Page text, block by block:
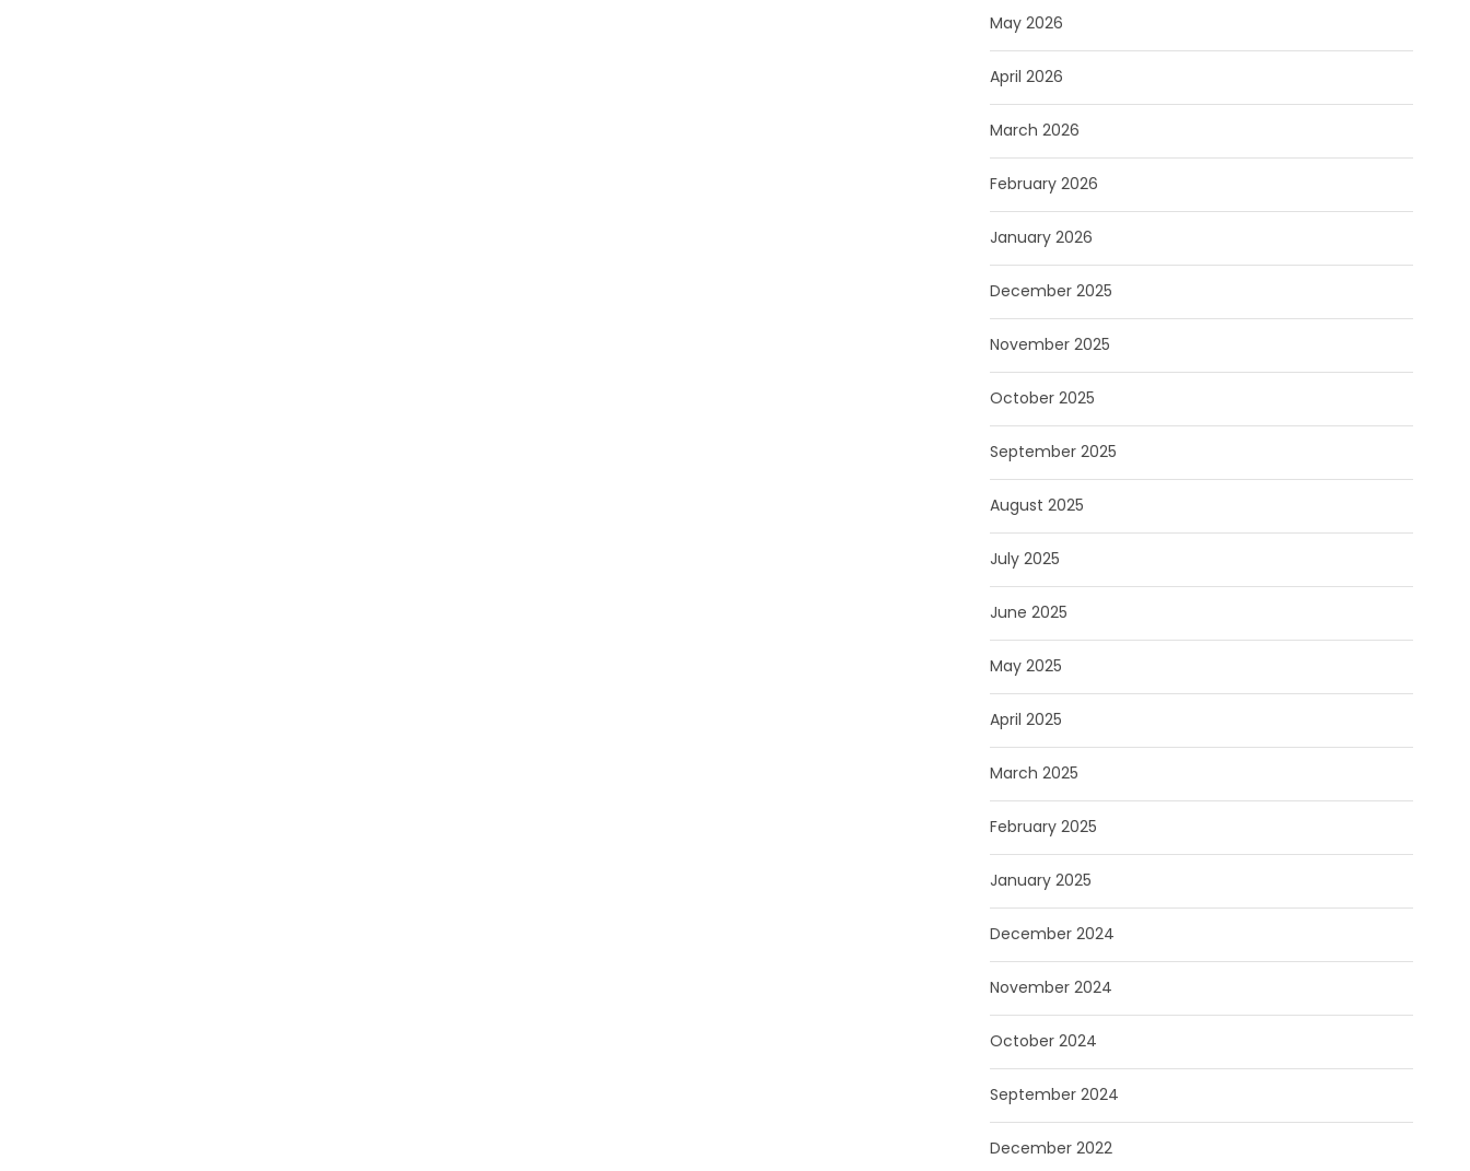
May 2026
April 2026
March 2026
February 2026
January 2026
December 2025
November 2025
October 2025
September 2025
August 2025
July 2025
June 2025
May 2025
April 2025
March 2025
February 2025
January 2025
December 2024
November 2024
October 2024
September 2024
December 2022